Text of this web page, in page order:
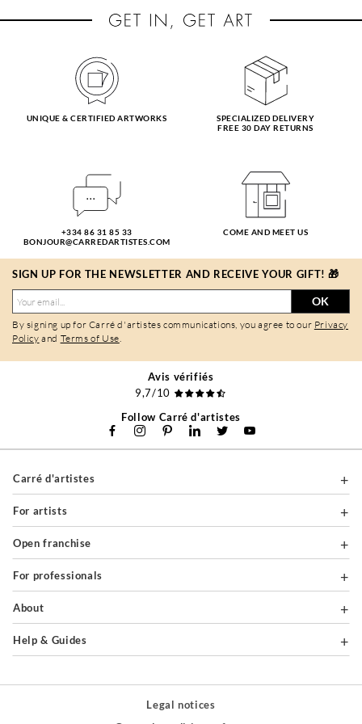
UNIQUE & CERTIFIED ARTWORKS
SPECIALIZED DELIVERY
FREE 30 DAY RETURNS
+334 86 31 85 33
BONJOUR@CARREDARTISTES.COM
COME AND MEET US
SIGN UP FOR THE NEWSLETTER AND RECEIVE YOUR GIFT! 🎁
OK
By signing up for Carré d'artistes communications, you agree to our Privacy
Policy and Terms of Use.
Avis vérifiés
9,7/10
Follow Carré d'artistes
Carré d'artistes
For artists
Open franchise
For professionals
About
Help & Guides
Legal notices